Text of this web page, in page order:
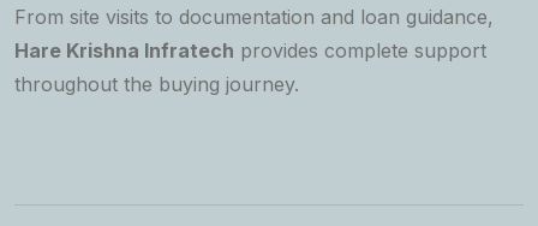
From site visits to documentation and loan guidance,
Hare Krishna Infratech provides complete support
throughout the buying journey.